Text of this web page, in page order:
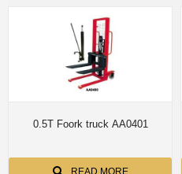
0.5T Foork truck AA0401